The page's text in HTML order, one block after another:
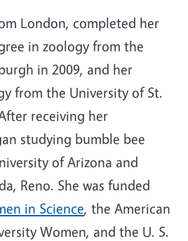
London, completed her
in zoology from the
in 2009, and her
from the University of St.
receiving her
studying bumble bee
of Arizona and
Reno. She was funded
in Science, the American
Women, and the U. S.